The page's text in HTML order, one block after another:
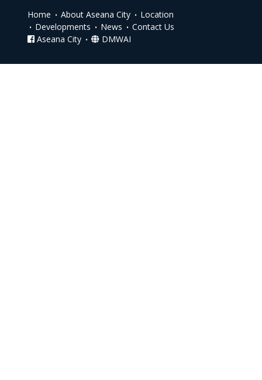
Home About Aseana City
Location
Developments
News
Contact Us
Aseana City
DMWAI